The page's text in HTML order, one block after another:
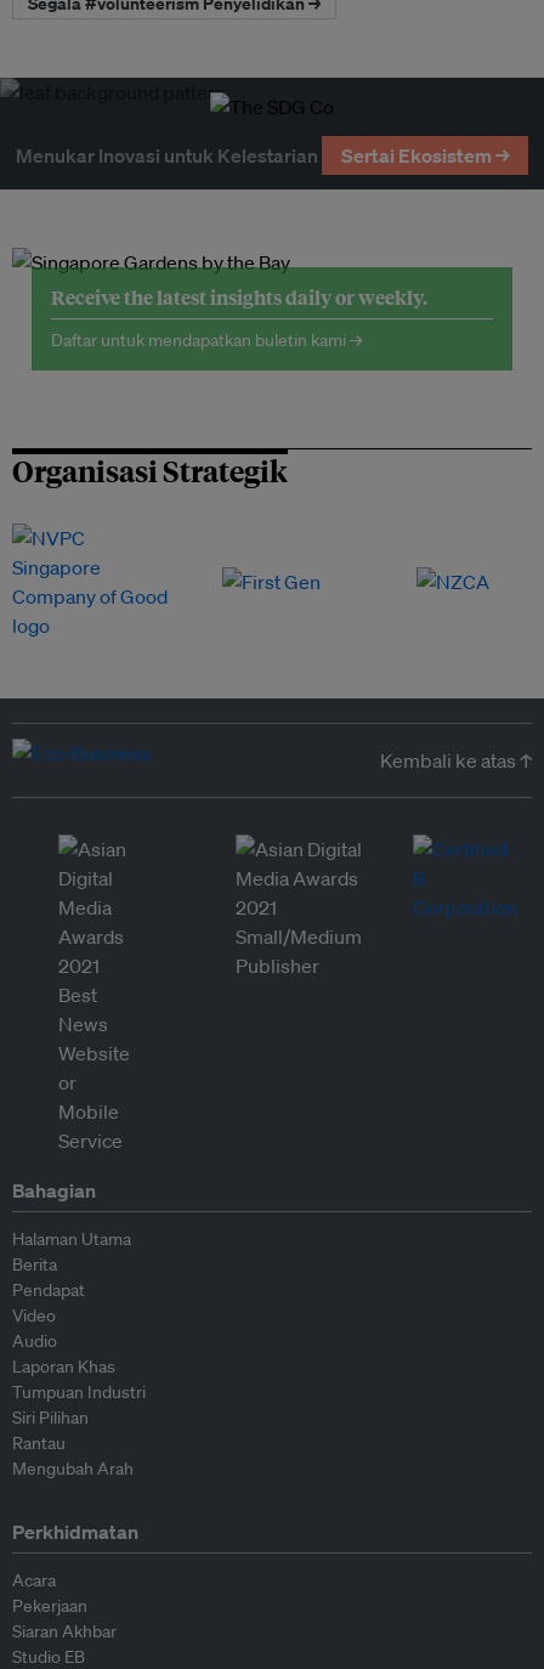
Menukar Inovasi untuk Kelestarian Sertai Ekosistem →
Receive the latest insights daily or weekly.
Daftar untuk mendapatkan buletin kami →
Organisasi Strategik
Kembali ke atas ↑
Bahagian
Halaman Utama
Berita
Pendapat
Video
Audio
Laporan Khas
Tumpuan Industri
Siri Pilihan
Rantau
Mengubah Arah
Perkhidmatan
Acara
Pekerjaan
Siaran Akhbar
Studio EB